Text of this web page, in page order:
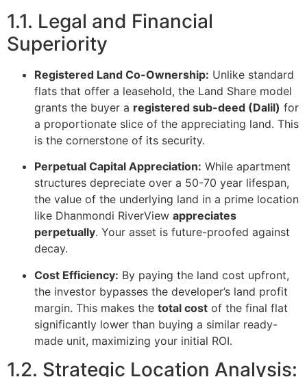
1.1. Legal and Financial
Superiority
Registered Land Co-Ownership: Unlike standard
flats that offer a leasehold, the Land Share model
grants the buyer a registered sub-deed (Dalil) for
a proportionate slice of the appreciating land. This
is the cornerstone of its security.
Perpetual Capital Appreciation: While apartment
structures depreciate over a 50-70 year lifespan,
the value of the underlying land in a prime location
like Dhanmondi RiverView appreciates
perpetually. Your asset is future-proofed against
decay.
Cost Efficiency: By paying the land cost upfront,
the investor bypasses the developer’s land profit
margin. This makes the total cost of the final flat
significantly lower than buying a similar ready-
made unit, maximizing your initial ROI.
1.2. Strategic Location Analysis: